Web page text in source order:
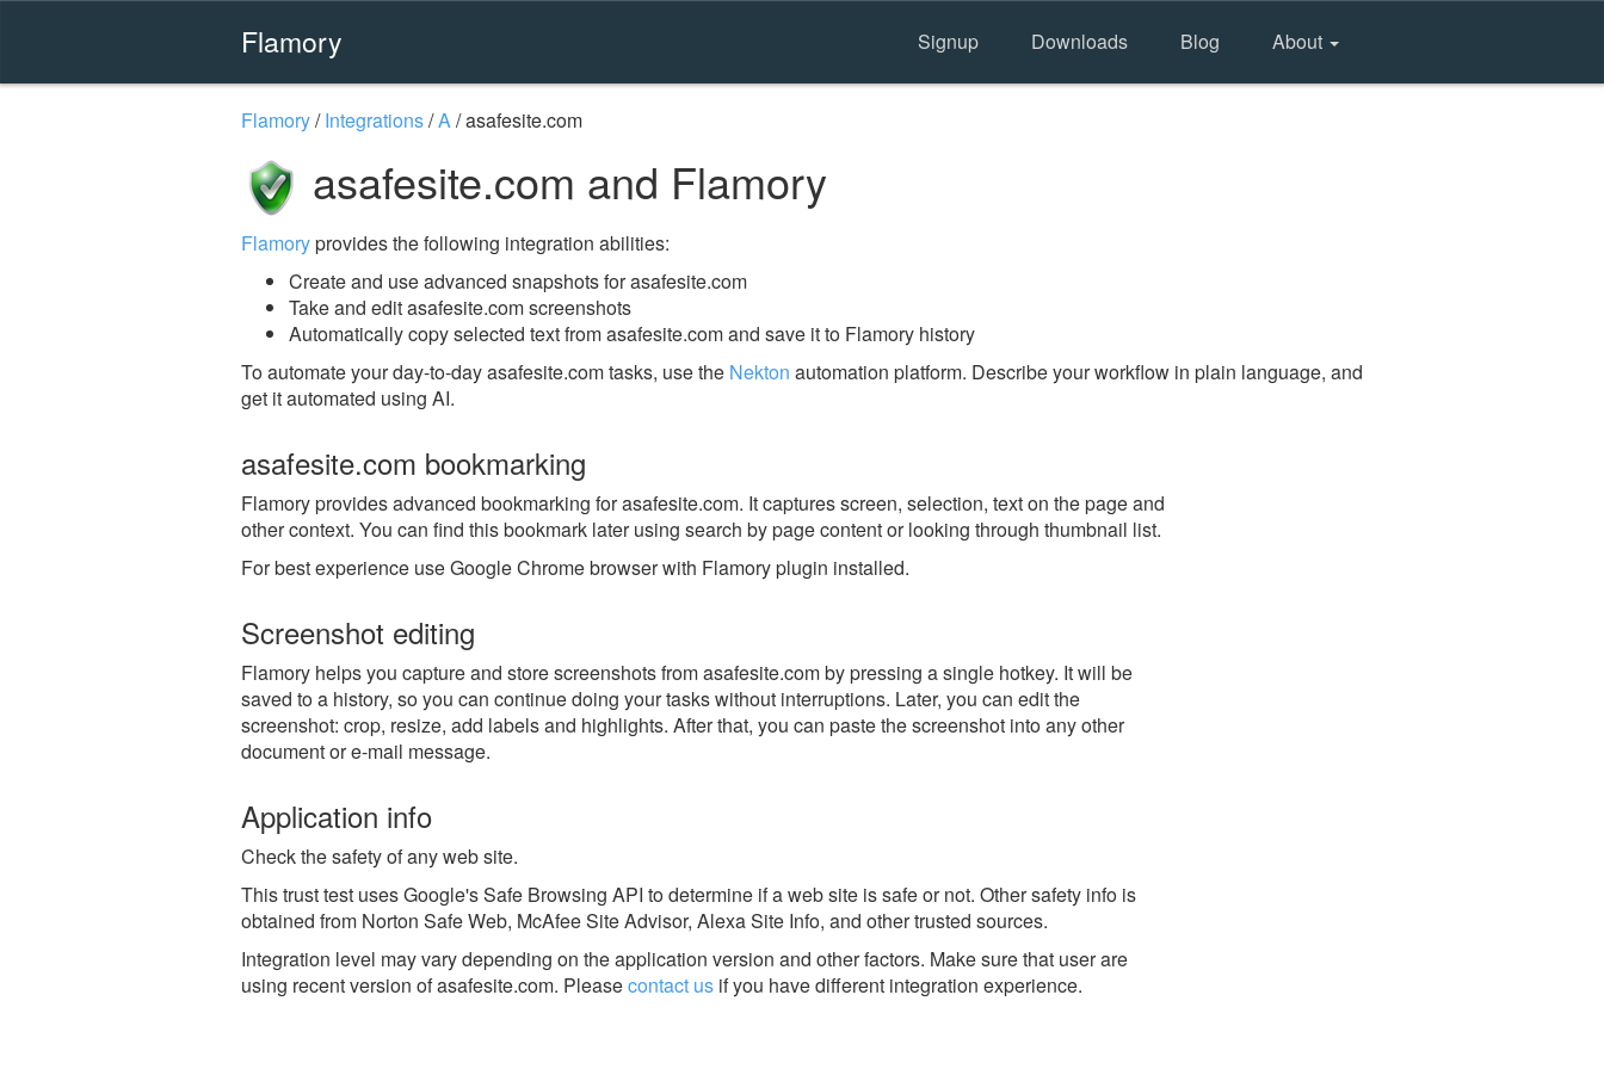
Flamory Signup Downloads Blog About
Flamory/Integrations/A/asafesite.com
asafesite.com and Flamory
Flamoryprovides the following integration abilities:
Create and use advanced snapshots for asafesite.com
Take and edit asafesite.com screenshots
Automatically copy selected text from asafesite.com and save it to Flamory history
To automate your day-to-day asafesite.com tasks, use the Nekton automation platform. Describe your workflow in plain language, and
get it automated using AI.
asafesite.com bookmarking
Flamory provides advanced bookmarking for asafesite.com. It captures screen, selection, text on the page and
other context. You can find this bookmark later using search by page content or looking through thumbnail list.
For best experience use Google Chrome browser with Flamory plugin installed.
Screenshot editing
Flamory helps you capture and store screenshots from asafesite.com by pressing a single hotkey. It will be
saved to a history, so you can continue doing your tasks without interruptions. Later, you can edit the
screenshot: crop, resize, add labels and highlights. After that, you can paste the screenshot into any other
document or e-mail message.
Application info
Check the safety of any web site.
This trust test uses Google's Safe Browsing API to determine if a web site is safe or not. Other safety info is
obtained from Norton Safe Web, McAfee Site Advisor, Alexa Site Info, and other trusted sources.
Integration level may vary depending on the application version and other factors. Make sure that user are
using recent version ofasafesite.com. Pleasecontact us if you have different integration experience.